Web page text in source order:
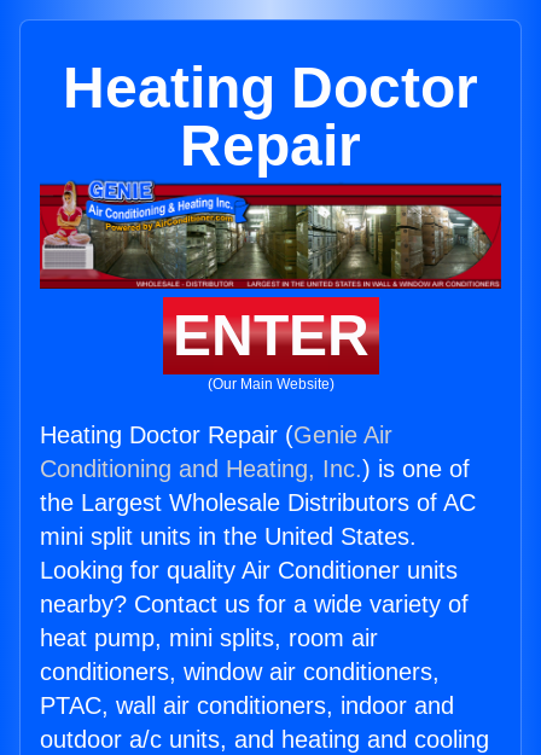
Heating Doctor
Repair
ENTER
(Our Main Website)
Heating Doctor Repair (Genie Air
Conditioning and Heating, Inc.) is one of
the Largest Wholesale Distributors of AC
mini split units in the United States.
Looking for quality Air Conditioner units
nearby? Contact us for a wide variety of
heat pump, mini splits, room air
conditioners, window air conditioners,
PTAC, wall air conditioners, indoor and
outdoor a/c units, and heating and cooling